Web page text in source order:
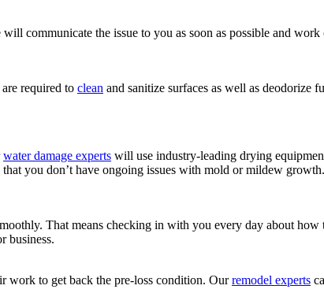
communicate the issue to you as soon as possible and
required to clean and sanitize surfaces as well as deodorize
water damage experts will use industry-leading drying
you don’t have ongoing issues with mold or mildew
That means checking in with you every day about
business.
work to get back the pre-loss condition. Ourremodel experts